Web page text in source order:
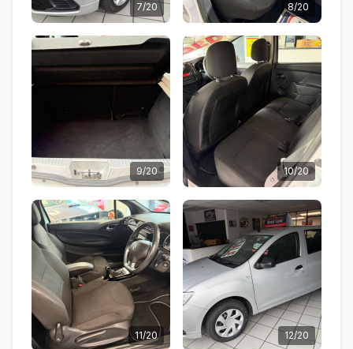
7/20 8/20
9/20 10/20
11/20 12/20